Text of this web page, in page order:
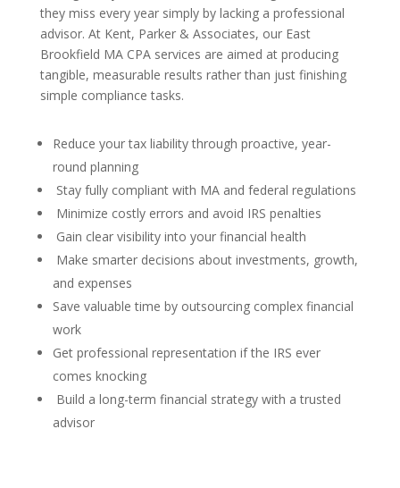
they miss every year simply by lacking a professional
advisor. At Kent, Parker & Associates, our East
Brookfield MA CPA services are aimed at producing
tangible, measurable results rather than just finishing
simple compliance tasks.
Reduce your tax liability through proactive, year-
round planning
Stay fully compliant with MA and federal regulations
Minimize costly errors and avoid IRS penalties
Gain clear visibility into your financial health
Make smarter decisions about investments, growth,
and expenses
Save valuable time by outsourcing complex financial
work
Get professional representation if the IRS ever
comes knocking
Build a long-term financial strategy with a trusted
advisor